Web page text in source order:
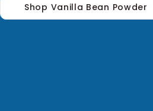
Shop Vanilla Bean Powder